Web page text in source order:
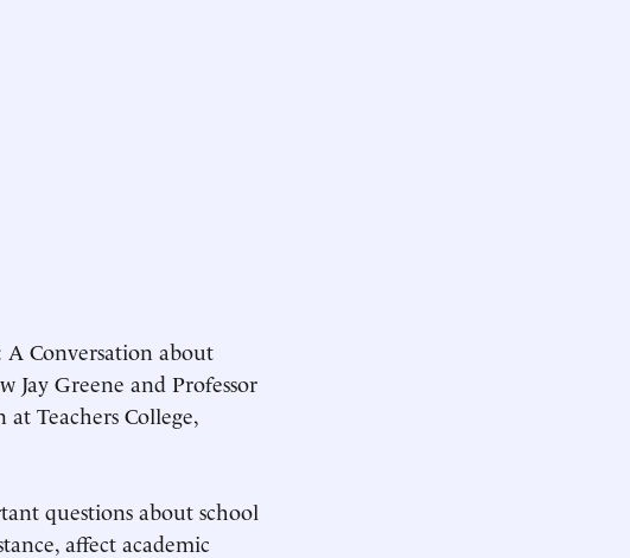
A Conversation about
Jay Greene and Professor
Teachers College,
questions about school
affect academic